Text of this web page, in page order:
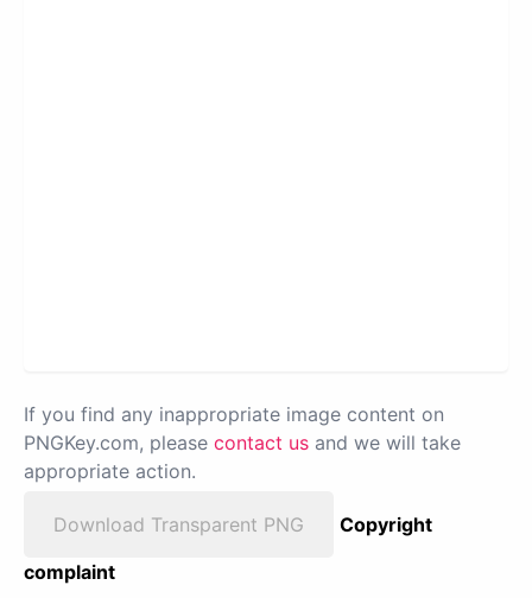
If you find any inappropriate image content on
PNGKey.com, please contact us and we will take
appropriate action.
Download Transparent PNG
Copyright
complaint